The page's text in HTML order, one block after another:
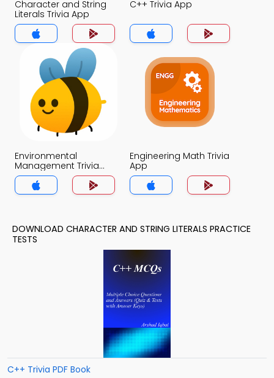
Character and String
Literals Trivia App
C++ Trivia App
Environmental
Management Trivia
App
Engineering Math Trivia
App
DOWNLOAD CHARACTER AND STRING LITERALS PRACTICE
TESTS
C++ Trivia PDF Book